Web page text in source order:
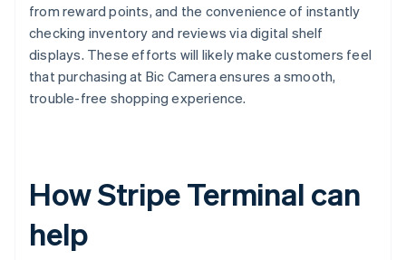
from reward points, and the convenience of instantly
checking inventory and reviews via digital shelf
displays. These efforts will likely make customers feel
that purchasing at Bic Camera ensures a smooth,
trouble-free shopping experience.
How Stripe Terminal can
help